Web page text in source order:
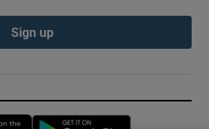
Sign up
Opens in new window